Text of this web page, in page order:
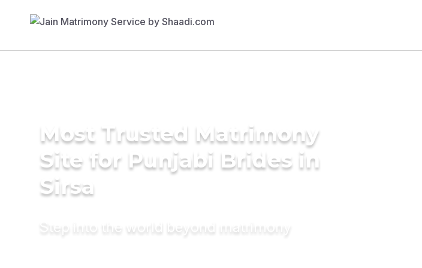
Most Trusted Matrimony
Site for Punjabi Brides in
Sirsa
Step into the world beyond matrimony